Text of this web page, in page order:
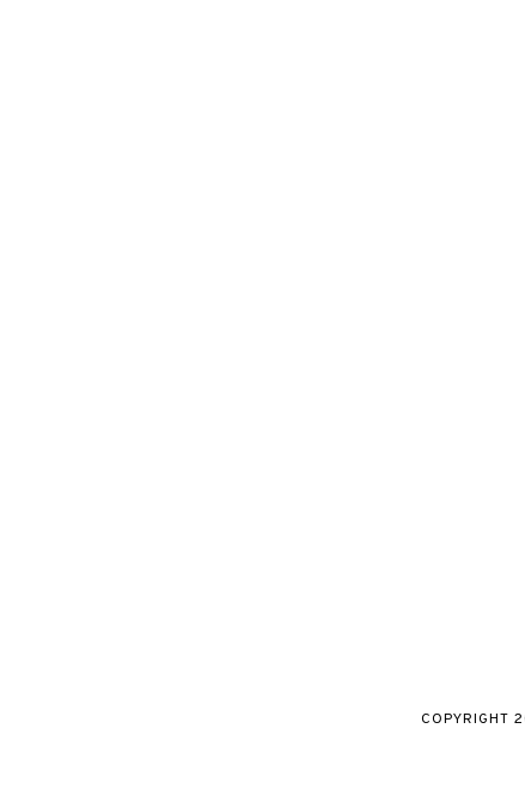
COPYRIGHT